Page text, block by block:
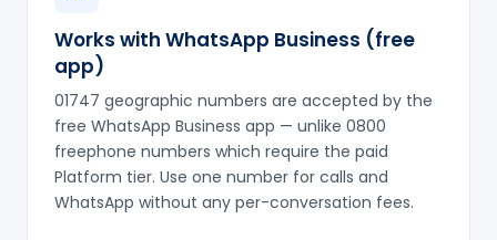
Works with WhatsApp Business (free
app)
01747 geographic numbers are accepted by the
free WhatsApp Business app — unlike 0800
freephone numbers which require the paid
Platform tier. Use one number for calls and
WhatsApp without any per-conversation fees.